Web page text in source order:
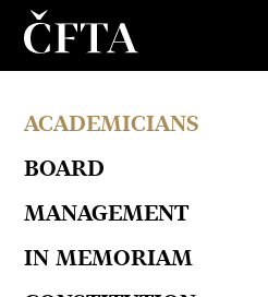
ACADEMICIANS
BOARD
MANAGEMENT
IN MEMORIAM